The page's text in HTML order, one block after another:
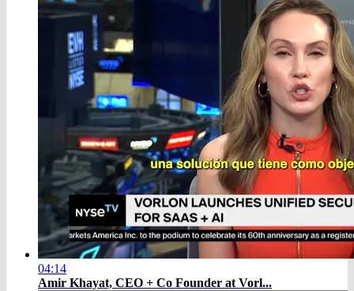
04:14
Amir Khayat, CEO + Co Founder at Vorl...